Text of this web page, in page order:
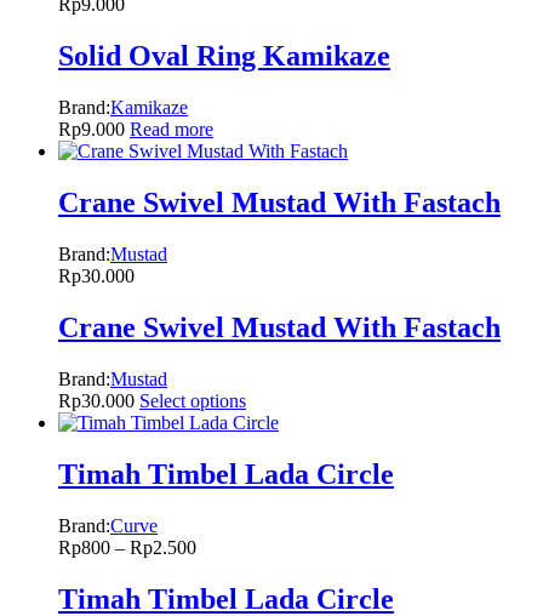
Rp9.000
Solid Oval Ring Kamikaze
Brand:Kamikaze
Rp9.000 Read more
Crane Swivel Mustad With Fastach
Brand:Mustad
Rp30.000
Crane Swivel Mustad With Fastach
Brand:Mustad
Rp30.000 Select options
Timah Timbel Lada Circle
Brand:Curve
Rp800 – Rp2.500
Timah Timbel Lada Circle